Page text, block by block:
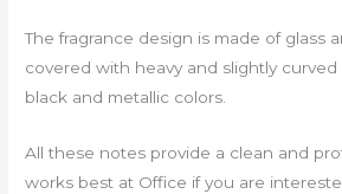
The fragrance design is made of glass
covered with heavy and slightly
black and metallic colors.
All these notes provide a clean and
works best at Office if you are